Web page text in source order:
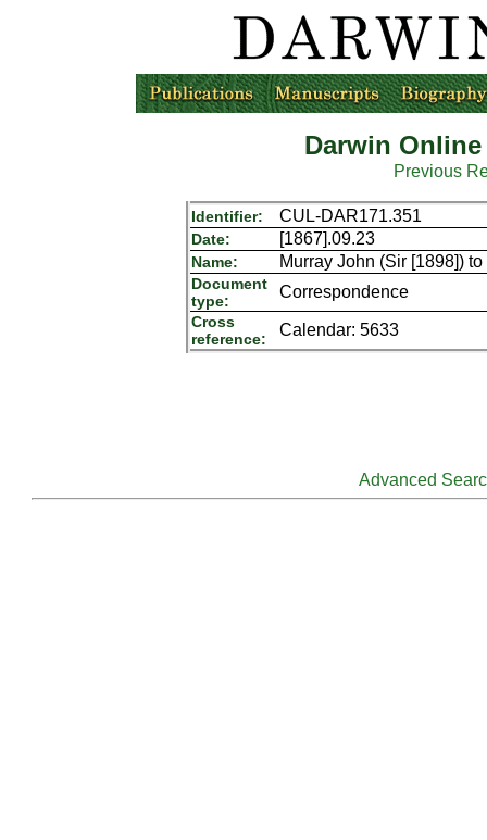
Darwin
Previous
Identifier: CUL-DAR171.351
Date: [1867].09.23
Name: Murray John (Sir [1898])
Document
type:
Correspondence
Cross
reference:
Calendar: 5633
Advanced